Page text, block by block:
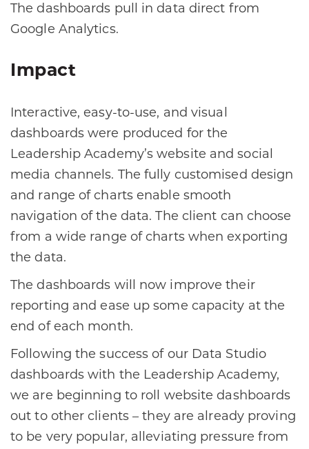
The dashboards pull in data direct from
Google Analytics.
Impact
Interactive, easy-to-use, and visual
dashboards were produced for the
Leadership Academy’s website and social
media channels. The fully customised design
and range of charts enable smooth
navigation of the data. The client can choose
from a wide range of charts when exporting
the data.
The dashboards will now improve their
reporting and ease up some capacity at the
end of each month.
Following the success of our Data Studio
dashboards with the Leadership Academy,
we are beginning to roll website dashboards
out to other clients – they are already proving
to be very popular, alleviating pressure from